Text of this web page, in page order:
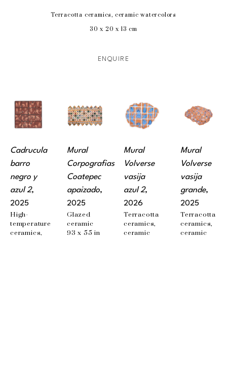
Terracotta ceramics, ceramic watercolors
30 x 20 x 13 cm
ENQUIRE
Cadrucula
barro
negro y
azul 2,
2025
High-
temperature
ceramics,
Mural
Corpografias
Coatepec
apaizado,
2025
Glazed
ceramic
93 x 55 in
Mural
Volverse
vasija
azul 2,
2026
Terracotta
ceramics,
ceramic
Mural
Volverse
vasija
grande,
2025
Terracotta
ceramics,
ceramic